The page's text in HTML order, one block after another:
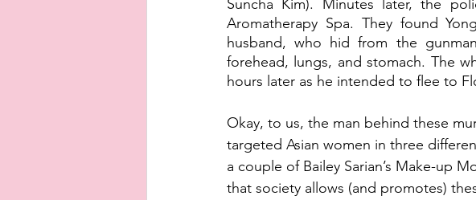
Suncha Kim). Minutes later, the
Aromatherapy Spa. They found
husband, who hid from the
forehead, lungs, and stomach. The
hours later as he intended to flee to
Okay, to us, the man behind these
targeted Asian women in three
a couple of Bailey Sarian’s Make-up
that society allows (and promotes)